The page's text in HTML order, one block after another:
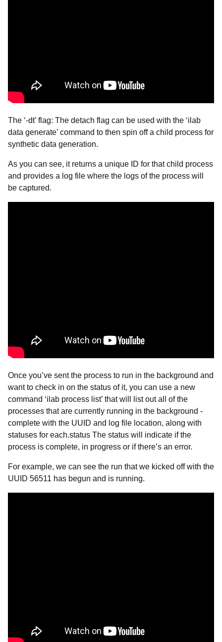
The ‘-dt’ flag: The detach flag can be used with the ‘ilab
data generate’ command to then spin off a child process for
synthetic data generation.
As you can see, it returns a unique ID for that child process
and provides a log file where the logs of the process will
be captured.
Once you’ve sent the process to run in the background and
want to check in on the status of it, you can use a new
command ‘ilab process list’ that will list out all of the
processes that are currently running in the background -
complete with the UUID and log file location, along with
statuses for each.status The status will indicate if the
process is complete, in progress or if there’s an error.
For example, we can see the run that we kicked off with the
UUID 56511 has begun and is running.